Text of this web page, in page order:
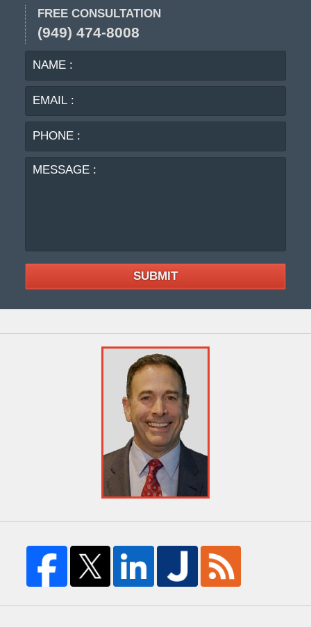
FREE CONSULTATION
(949) 474-8008
NAME
SUBMIT